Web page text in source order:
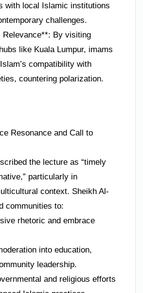
with local Islamic institutions
challenges.
Relevance**: By visiting
like Kuala Lumpur, imams
compatibility with
countering polarization.
Resonance and Call to
the lecture as “timely
particularly in
context. Sheikh Al-
communities to:
rhetoric and embrace
into education,
leadership.
and religious efforts